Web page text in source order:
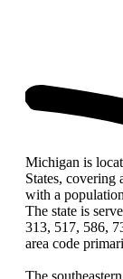
Michigan is
States, covering
with a
The state is
313, 517, 586,
area code
The